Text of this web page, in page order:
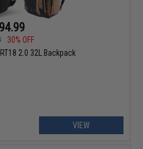
30% OFF
2.0 32L Backpack
VIEW